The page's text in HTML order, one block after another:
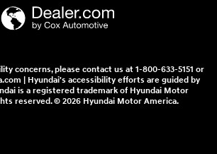
concerns, please contact us at 1-800-633-5151 or
| Hyundai's accessibility efforts are guided by
is a registered trademark of Hyundai Motor
reserved. © 2026 Hyundai Motor America.